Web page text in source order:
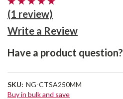
(1 review)
Write a Review
Have a product question?
SKU: NG-CTSA250MM
Buy in bulk and save